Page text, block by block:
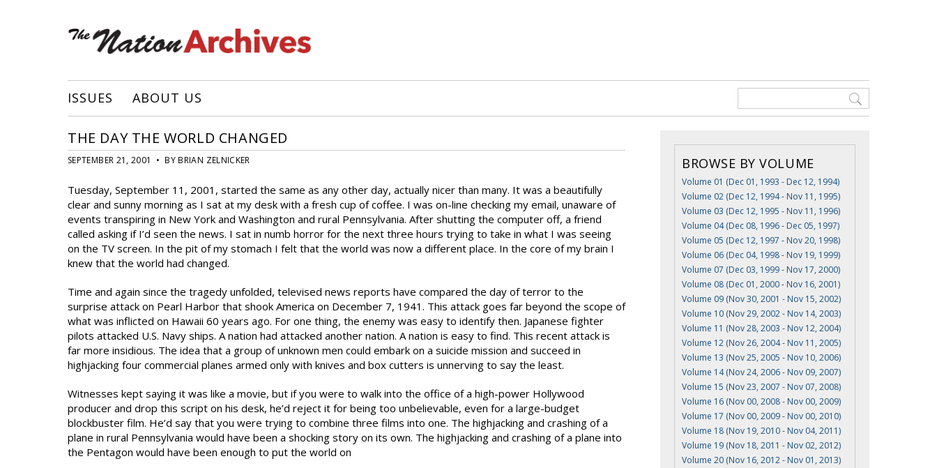
ISSUES ABOUT US
THE DAY THE WORLD CHANGED
SEPTEMBER 21, 2001 • BY BRIAN ZELNICKER
Tuesday, September 11, 2001, started the same as any other day, actually nicer than many. It was a beautifully
clear and sunny morning as I sat at my desk with a fresh cup of coffee. I was on-line checking my email, unaware of
events transpiring in New York and Washington and rural Pennsylvania. After shutting the computer off, a friend
called asking if I’d seen the news. I sat in numb horror for the next three hours trying to take in what I was seeing
on the TV screen. In the pit of my stomach I felt that the world was now a different place. In the core of my brain I
knew that the world had changed.
Time and again since the tragedy unfolded, televised news reports have compared the day of terror to the
surprise attack on Pearl Harbor that shook America on December 7, 1941. This attack goes far beyond the scope of
what was inflicted on Hawaii 60 years ago. For one thing, the enemy was easy to identify then. Japanese fighter
pilots attacked U.S. Navy ships. A nation had attacked another nation. A nation is easy to find. This recent attack is
far more insidious. The idea that a group of unknown men could embark on a suicide mission and succeed in
highjacking four commercial planes armed only with knives and box cutters is unnerving to say the least.
Witnesses kept saying it was like a movie, but if you were to walk into the office of a high-power Hollywood
producer and drop this script on his desk, he’d reject it for being too unbelievable, even for a large-budget
blockbuster film. He’d say that you were trying to combine three films into one. The highjacking and crashing of a
plane in rural Pennsylvania would have been a shocking story on its own. The highjacking and crashing of a plane into
the Pentagon would have been enough to put the world on
BROWSE BY VOLUME
Volume 01 (Dec 01, 1993 - Dec 12, 1994)
Volume 02 (Dec 12, 1994 - Nov 11, 1995)
Volume 03 (Dec 12, 1995 - Nov 11, 1996)
Volume 04 (Dec 08, 1996 - Dec 05, 1997)
Volume 05 (Dec 12, 1997 - Nov 20, 1998)
Volume 06 (Dec 04, 1998 - Nov 19, 1999)
Volume 07 (Dec 03, 1999 - Nov 17, 2000)
Volume 08 (Dec 01, 2000 - Nov 16, 2001)
Volume 09 (Nov 30, 2001 - Nov 15, 2002)
Volume 10 (Nov 29, 2002 - Nov 14, 2003)
Volume 11 (Nov 28, 2003 - Nov 12, 2004)
Volume 12 (Nov 26, 2004 - Nov 11, 2005)
Volume 13 (Nov 25, 2005 - Nov 10, 2006)
Volume 14 (Nov 24, 2006 - Nov 09, 2007)
Volume 15 (Nov 23, 2007 - Nov 07, 2008)
Volume 16 (Nov 00, 2008 - Nov 00, 2009)
Volume 17 (Nov 00, 2009 - Nov 00, 2010)
Volume 18 (Nov 19, 2010 - Nov 04, 2011)
Volume 19 (Nov 18, 2011 - Nov 02, 2012)
Volume 20 (Nov 16, 2012 - Nov 01, 2013)